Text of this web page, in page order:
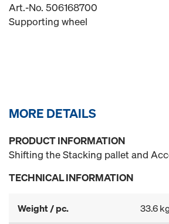
Art.-No. 506168700
Supporting wheel
MORE DETAILS
PRODUCT INFORMATION
Shifting the Stacking pallet and
TECHNICAL INFORMATION
Weight / pc. 33.6